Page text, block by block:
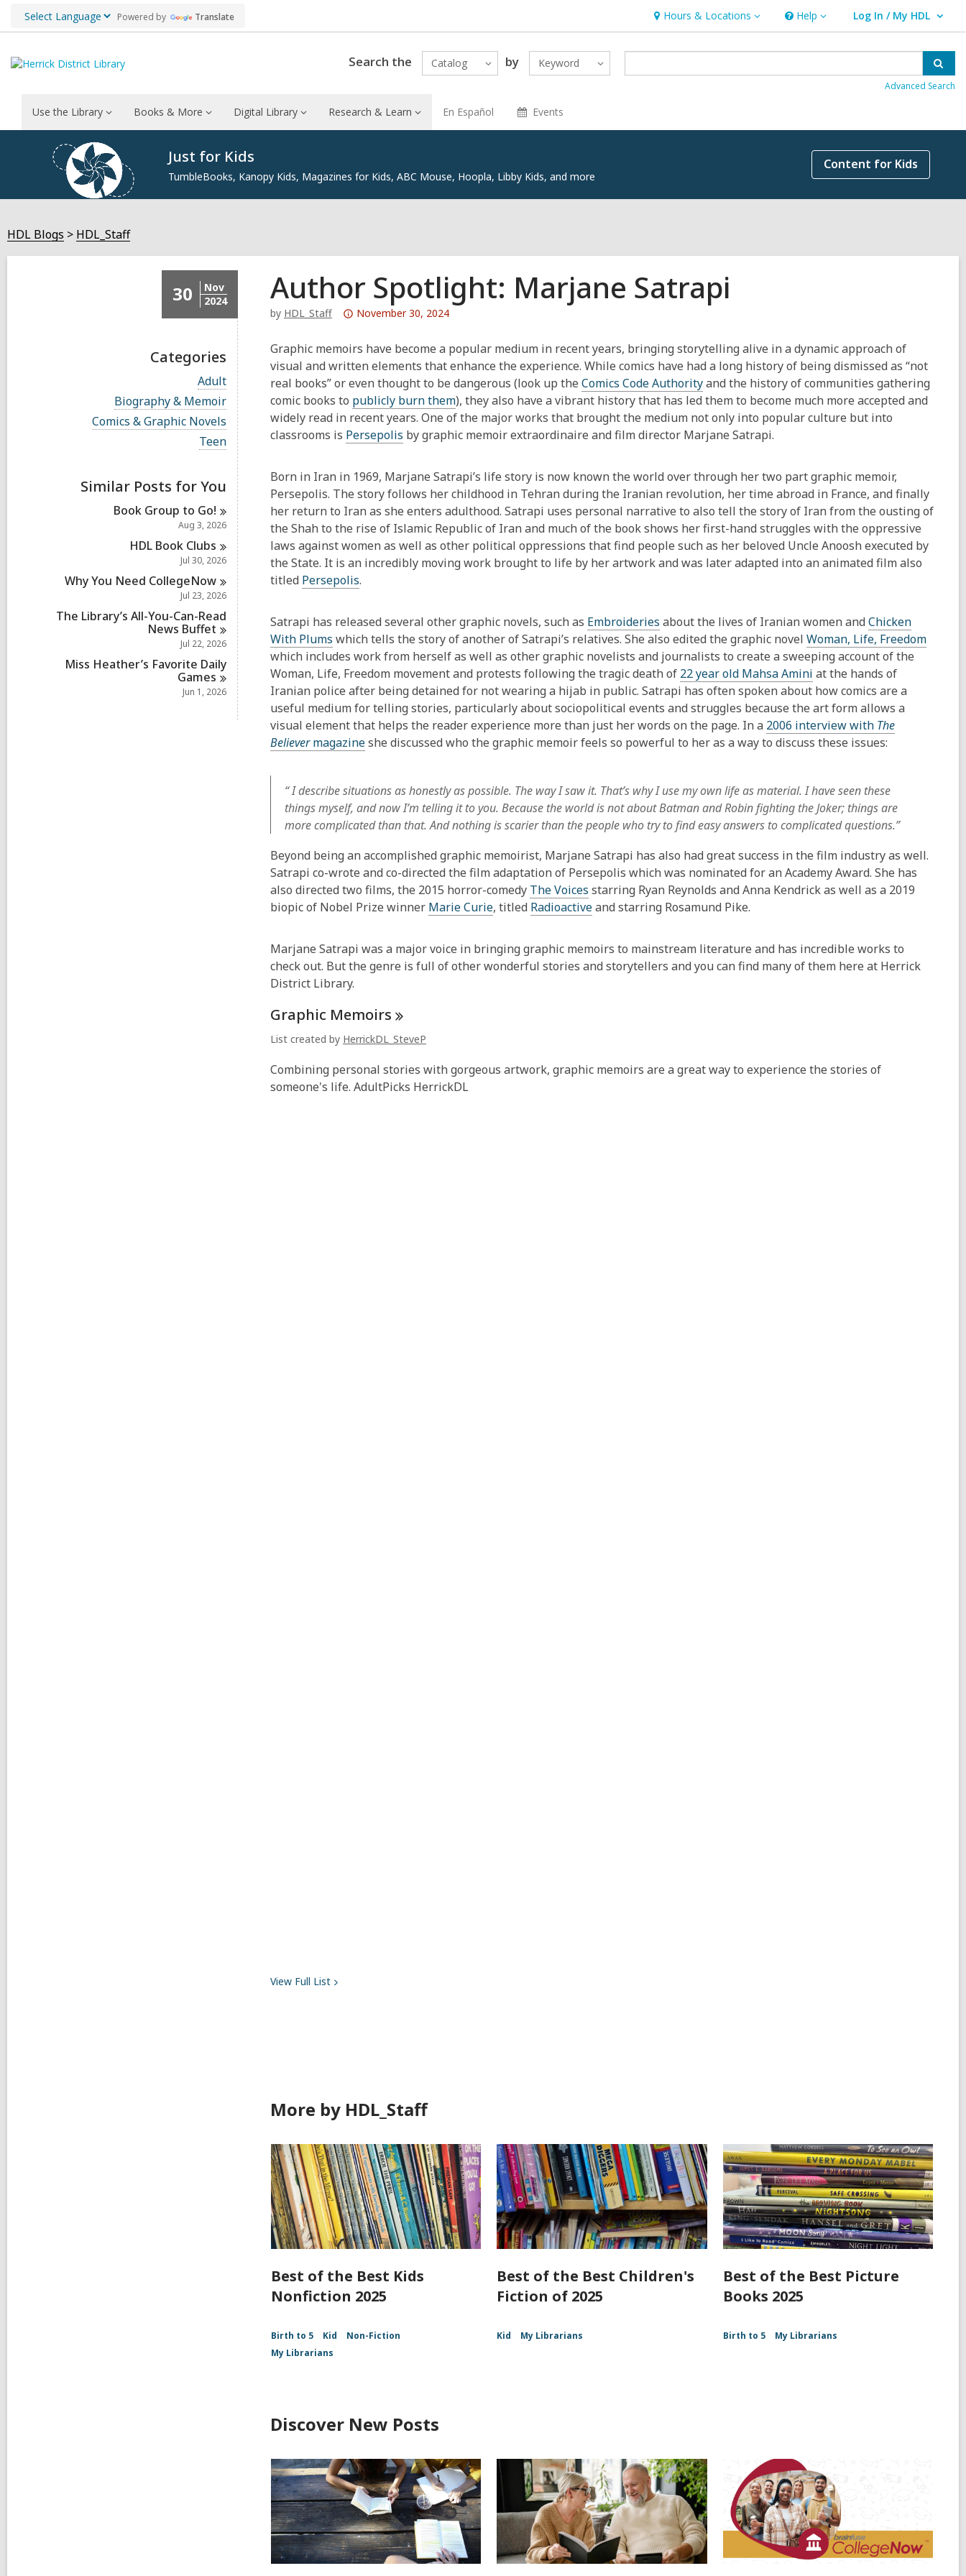
Powered by Translate Hours & Locations
Hours
&
Locations
Help
Help Log In / My HDL
User Log In / My HDL.
Search the Catalog by Keyword
Advanced Search
Use the Library Books & More Digital Library Research & Learn En Español Events
Just for Kids
TumbleBooks, Kanopy Kids, Magazines for Kids, ABC Mouse, Hoopla, Libby Kids, and more
Content for Kids
HDL Blogs HDL_Staff
30
Nov
2024
Categories
V
i
e
w
a
a
d
s
n
Adult
V
i
e
l
c
a
r
Biography & Memoir
V
i
l
i
n
Comics & Graphic Novels
V
i
w
a
l
l
c
a
r
d
s
i
n
Teen
Similar Posts for You
Book Group to Go!
Aug 3, 2026
HDL Book Clubs
Jul 30, 2026
Why You Need CollegeNow
Jul 23, 2026
The Library’s All-You-Can-Read
News Buffet
Jul 22, 2026
Miss Heather’s Favorite Daily
Games
Jun 1, 2026
Author Spotlight: Marjane Satrapi
by HDL_Staff
Attention:
post
is
over
1
years
old
information
may
be
out
of
date.
November 30, 2024
Graphic memoirs have become a popular medium in recent years, bringing storytelling alive in a dynamic approach of
visual and written elements that enhance the experience. While comics have had a long history of being dismissed as “not
real books” or even thought to be dangerous (look up the Comics Code Authorityand the history of communities gathering
comic books to publicly burn them), they also have a vibrant history that has led them to become much more accepted and
widely read in recent years. One of the major works that brought the medium not only into popular culture but into
classrooms is Persepolis by graphic memoir extraordinaire and film director Marjane Satrapi.
Born in Iran in 1969, Marjane Satrapi’s life story is now known the world over through her two part graphic memoir,
Persepolis. The story follows her childhood in Tehran during the Iranian revolution, her time abroad in France, and finally
her return to Iran as she enters adulthood. Satrapi uses personal narrative to also tell the story of Iran from the ousting of
the Shah to the rise of Islamic Republic of Iran and much of the book shows her first-hand struggles with the oppressive
laws against women as well as other political oppressions that find people such as her beloved Uncle Anoosh executed by
the State. It is an incredibly moving work brought to life by her artwork and was later adapted into an animated film also
titled Persepolis.
Satrapi has released several other graphic novels, such as Embroideries about the lives of Iranian women and Chicken
With Plums which tells the story of another of Satrapi’s relatives. She also edited the graphic novel Woman, Life, Freedom
which includes work from herself as well as other graphic novelists and journalists to create a sweeping account of the
Woman, Life, Freedom movement and protests following the tragic death of 22 year old Mahsa Amini at the hands of
Iranian police after being detained for not wearing a hijab in public. Satrapi has often spoken about how comics are a
useful medium for telling stories, particularly about sociopolitical events and struggles because the art form allows a
visual element that helps the reader experience more than just her words on the page. In a 2006 interview with The
Believermagazineshe discussed who the graphic memoir feels so powerful to her as a way to discuss these issues:
“ I describe situations as honestly as possible. The way I saw it. That’s why I use my own life as material. I have seen these
things myself, and now I’m telling it to you. Because the world is not about Batman and Robin fighting the Joker; things are
more complicated than that. And nothing is scarier than the people who try to find easy answers to complicated questions.”
Beyond being an accomplished graphic memoirist, Marjane Satrapi has also had great success in the film industry as well.
Satrapi co-wrote and co-directed the film adaptation of Persepolis which was nominated for an Academy Award. She has
also directed two films, the 2015 horror-comedy The Voices starring Ryan Reynolds and Anna Kendrick as well as a 2019
biopic of Nobel Prize winner Marie Curie, titled Radioactiveand starring Rosamund Pike.
Marjane Satrapi was a major voice in bringing graphic memoirs to mainstream literature and has incredible works to
check out. But the genre is full of other wonderful stories and storytellers and you can find many of them here at Herrick
District Library.
Graphic Memoirs
List created by HerrickDL_SteveP
Combining personal stories with gorgeous artwork, graphic memoirs are a great way to experience the stories of
someone's life. AdultPicks HerrickDL
View Full List
More by HDL_Staff
Best of the Best Kids
Nonfiction 2025
Birth to 5 Kid
Non-Fiction
My Librarians
Best of the Best Children's
Fiction of 2025
Kid My Librarians
Best of the Best Picture
Books 2025
Birth to 5 My Librarians
Discover New Posts